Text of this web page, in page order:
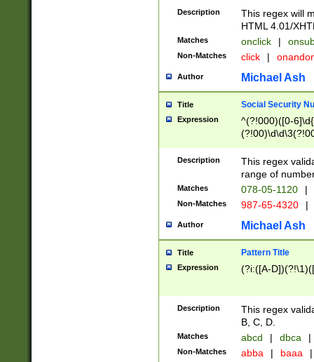
Description
This regex will
HTML 4.01/
Matches onclick |
Non-Matches click |
Author Michael Ash
Title Social Security
Expression
^(?!000)([0-
Description
This regex
range of
Matches 078-05-1120 |
Non-Matches 987-65-4320 |
Author Michael Ash
Title Pattern Title
Expression (?i:([A-
Description
This regex
B, C, D.
Matches abcd | dbca |
Non-Matches abba | baaa |